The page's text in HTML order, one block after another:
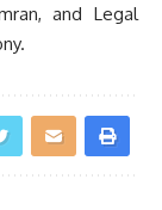
and Legal